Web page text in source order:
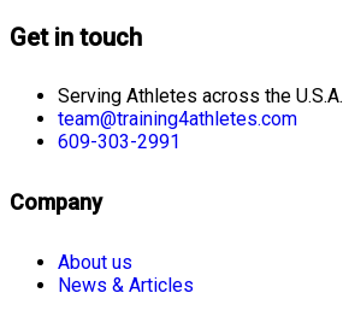
Get in touch
Serving Athletes across the U.S.A.
team@training4athletes.com
609-303-2991
Company
About us
News & Articles